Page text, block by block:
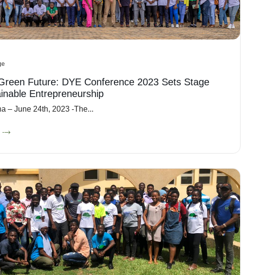
Future: DYE Conference 2023 Sets Stage
Entrepreneurship
– June 24th, 2023 -The...